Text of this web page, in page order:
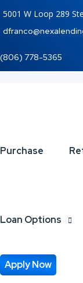
5001 W Loop 289
(806) 778-5365
Purchase
Loan Options
Apply Now